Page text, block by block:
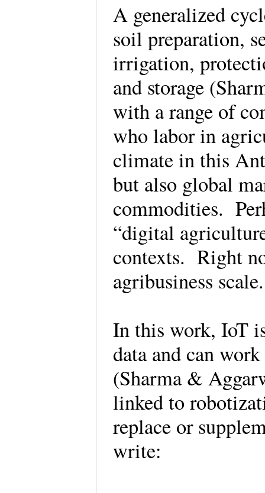
A generalized
soil preparation,
irrigation,
and storage
with a range of
who labor in
climate in this
but also global
commodities.
“digital
contexts. Right
agribusiness
In this work, IoT
data and can
(Sharma &
linked to
replace or
write: